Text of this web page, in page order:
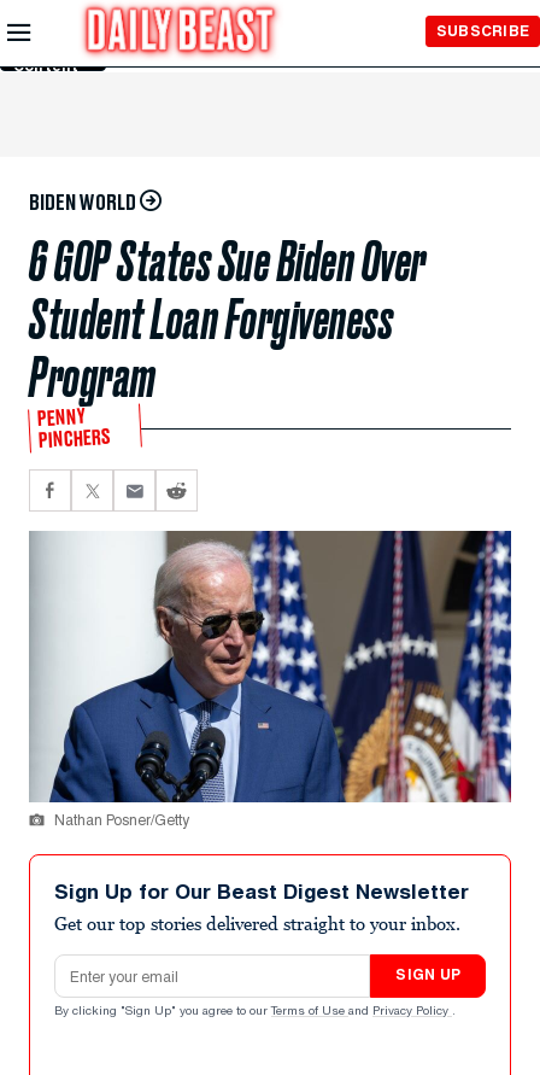
Skip to
Main
Content
SUBSCRIBE
BIDEN WORLD
6 GOP States Sue Biden Over
Student Loan Forgiveness
Program
PENNY
PINCHERS
Nathan Posner/Getty
Sign Up for Our Beast Digest Newsletter
Get our top stories delivered straight to your inbox.
Email address
SIGN UP
By clicking "Sign Up" you agree to our Terms of Use and Privacy Policy .